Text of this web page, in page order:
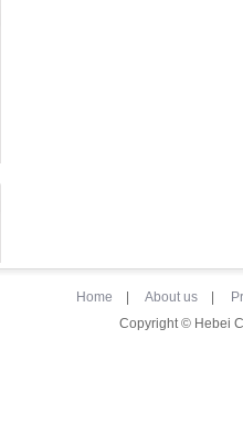
Home About us|
Copyright © Hebei